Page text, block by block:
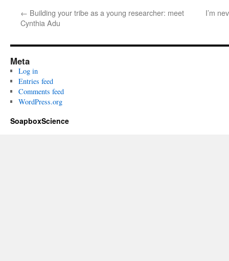
← Building your tribe as a young researcher: meet
Cynthia Adu
I’m
Meta
Log in
Entries feed
Comments feed
WordPress.org
SoapboxScience